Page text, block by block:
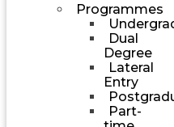
Programmes
Dual
Degree
Lateral
Entry
Part-